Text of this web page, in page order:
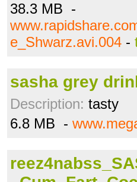
38.3 MB -
e_Shwarz.avi.004 -
sasha grey
Description: tasty
6.8 MB -